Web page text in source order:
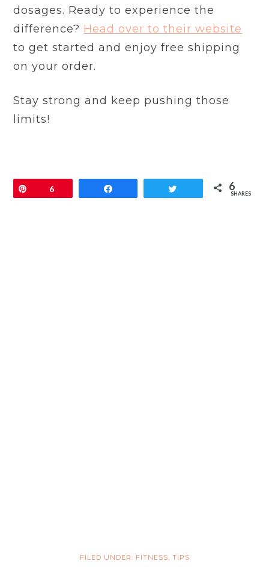
dosages. Ready to experience the
difference? Head over to their website
to get started and enjoy free shipping
on your order.
Stay strong and keep pushing those
limits!
6 Tweet 6
SHARES
FILED UNDER: FITNESS, TIPS